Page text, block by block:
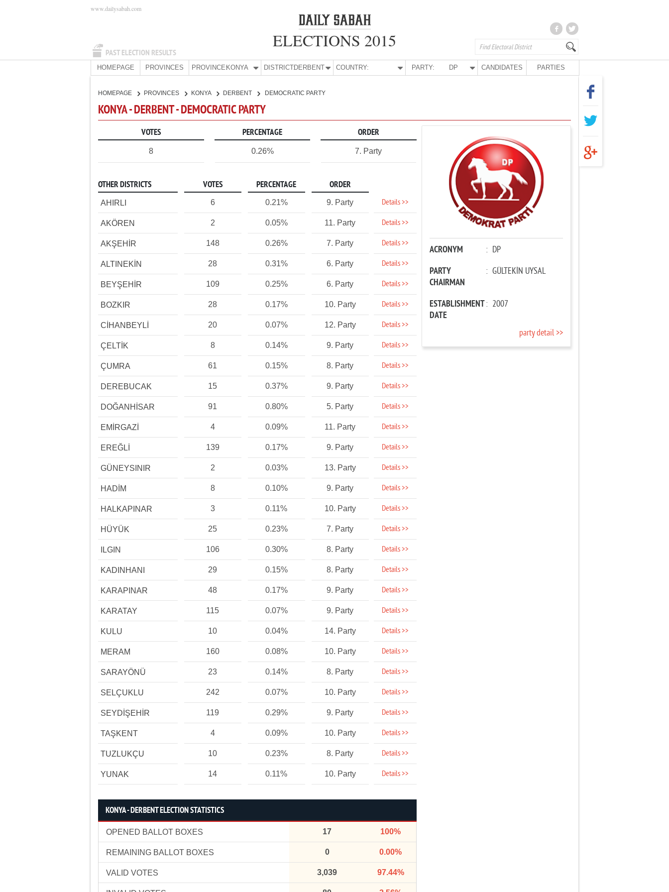
PAST ELECTION RESULTS
www.dailysabah.com
ELECTIONS 2015
HOMEPAGE PROVINCES PROVINCE:KONYA DISTRICT:DERBENT COUNTRY: PARTY: DP CANDIDATES PARTIES
HOMEPAGE PROVINCES KONYA DERBENT DEMOCRATIC PARTY
KONYA - DERBENT - DEMOCRATIC PARTY
VOTES PERCENTAGE ORDER
8 0.26% 7. Party
OTHER DISTRICTS VOTES PERCENTAGE ORDER
AHIRLI 6 0.21% 9. Party Details >>
AKÖREN 2 0.05% 11. Party Details >>
AKŞEHİR 148 0.26% 7. Party Details >>
ALTINEKİN 28 0.31% 6. Party Details >>
BEYŞEHİR 109 0.25% 6. Party Details >>
BOZKIR 28 0.17% 10. Party Details >>
CİHANBEYLİ 20 0.07% 12. Party Details >>
ÇELTİK 8 0.14% 9. Party Details >>
ÇUMRA 61 0.15% 8. Party Details >>
DEREBUCAK 15 0.37% 9. Party Details >>
DOĞANHİSAR 91 0.80% 5. Party Details >>
EMİRGAZİ 4 0.09% 11. Party Details >>
EREĞLİ 139 0.17% 9. Party Details >>
GÜNEYSINIR 2 0.03% 13. Party Details >>
HADİM 8 0.10% 9. Party Details >>
HALKAPINAR 3 0.11% 10. Party Details >>
HÜYÜK 25 0.23% 7. Party Details >>
ILGIN 106 0.30% 8. Party Details >>
KADINHANI 29 0.15% 8. Party Details >>
KARAPINAR 48 0.17% 9. Party Details >>
KARATAY 115 0.07% 9. Party Details >>
KULU 10 0.04% 14. Party Details >>
MERAM 160 0.08% 10. Party Details >>
SARAYÖNÜ 23 0.14% 8. Party Details >>
SELÇUKLU 242 0.07% 10. Party Details >>
SEYDİŞEHİR 119 0.29% 9. Party Details >>
TAŞKENT 4 0.09% 10. Party Details >>
TUZLUKÇU 10 0.23% 8. Party Details >>
YUNAK 14 0.11% 10. Party Details >>
KONYA - DERBENT ELECTION STATISTICS
OPENED BALLOT BOXES 17 100%
REMAINING BALLOT BOXES 0 0.00%
VALID VOTES 3,039 97.44%
ACRONYM : DP
PARTY
CHAIRMAN
: GÜLTEKİN UYSAL
ESTABLISHMENT
DATE
: 2007
party detail >>